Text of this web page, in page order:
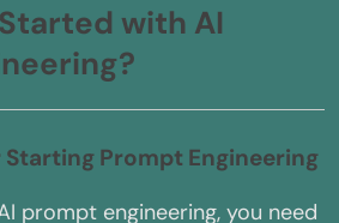
with AI
Prompt Engineering
prompt engineering, you need